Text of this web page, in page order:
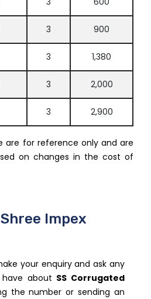
3 900
3 1,380
3 2,000
3 2,900
are for reference only and are
on changes in the cost of
Impex
your enquiry and ask any
about SS Corrugated
the number or sending an